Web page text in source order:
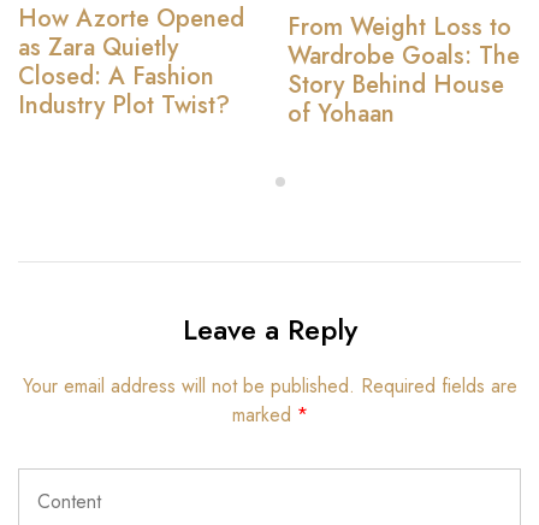
How Azorte Opened
as Zara Quietly
Closed: A Fashion
Industry Plot Twist?
From Weight Loss to
Wardrobe Goals: The
Story Behind House
of Yohaan
Leave a Reply
Your email address will not be published. Required fields are
marked *